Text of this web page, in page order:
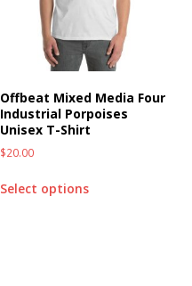
Offbeat Mixed Media Four
Industrial Porpoises
Unisex T-Shirt
$20.00
Select options